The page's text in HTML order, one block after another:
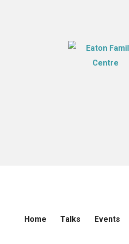
Home Talks Events